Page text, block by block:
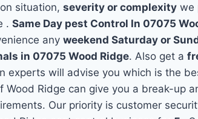
situation,severity or complexity we
.Same Day pest Control In 07075
anyweekend Saturday or
in 07075 Wood Ridge. Also get a
experts will advise you which is the
Wood Ridge can give you a break-up
Our priority is customer